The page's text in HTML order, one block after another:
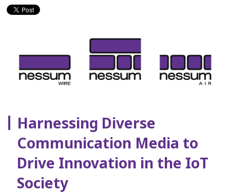
Harnessing Diverse
Communication Media to
Drive Innovation in the IoT
Society